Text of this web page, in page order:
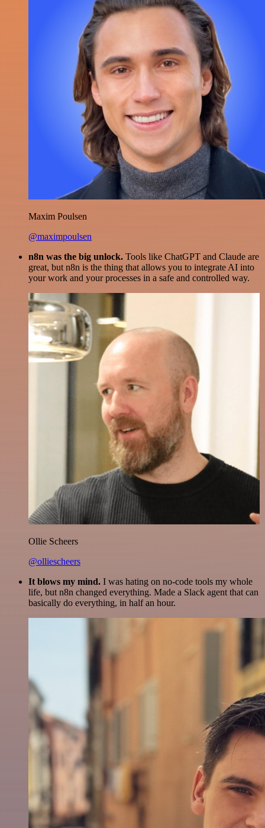
Maxim Poulsen
@maximpoulsen
n8n was the big unlock. Tools like ChatGPT and Claude are
great, but n8n is the thing that allows you to integrate AI into
your work and your processes in a safe and controlled way.
Ollie Scheers
@olliescheers
It blows my mind. I was hating on no-code tools my whole
life, but n8n changed everything. Made a Slack agent that can
basically do everything, in half an hour.